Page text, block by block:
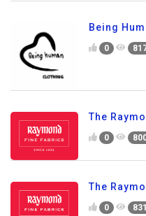
Being
0
The
0
The
0 831